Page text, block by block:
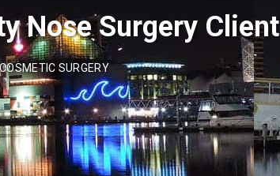
Nose Surgery Client
SURGERY